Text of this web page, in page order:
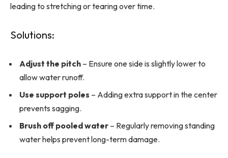
leading to stretching or tearing over time.
Solutions:
Adjust the pitch – Ensure one side is slightly lower to
allow water runoff.
Use support poles – Adding extra support in the center
prevents sagging.
Brush off pooled water – Regularly removing standing
water helps prevent long-term damage.